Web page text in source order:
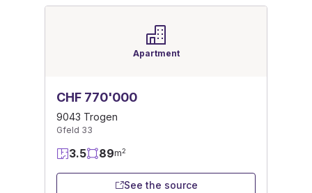
Apartment
CHF 770'000
9043 Trogen
Gfeld 33
3.5 89m2
See the source